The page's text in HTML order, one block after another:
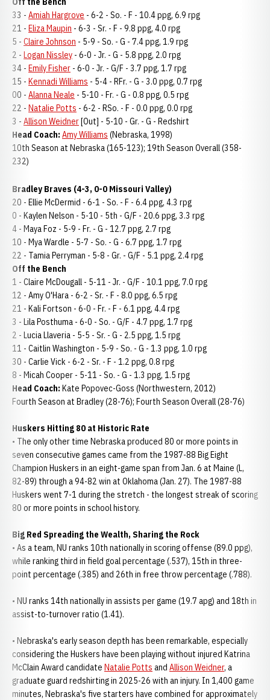
33 - Amiah Hargrove - 6-2 - So. - F - 10.4 ppg, 6.9 rpg
21 - Eliza Maupin - 6-3 - Sr. - F - 9.8 ppg, 4.0 rpg
5 - Claire Johnson - 5-9 - So. - G - 7.4 ppg, 1.9 rpg
2 - Logan Nissley - 6-0 - Jr. - G - 5.8 ppg, 2.0 rpg
34 - Emily Fisher - 6-0 - Jr. - G/F - 3.7 ppg, 1.7 rpg
15 - Kennadi Williams - 5-4 - RFr. - G - 3.0 ppg, 0.7 rpg
00 - Alanna Neale - 5-10 - Fr. - G - 0.8 ppg, 0.5 rpg
22 - Natalie Potts - 6-2 - RSo. - F - 0.0 ppg, 0.0 rpg
3 - Allison Weidner[Out] - 5-10 - Gr. - G - Redshirt
Head Coach: Amy Williams (Nebraska, 1998)
10th Season at Nebraska (165-123); 19th Season Overall (358-
232)
Bradley Braves (4-3, 0-0 Missouri Valley)
20 - Ellie McDermid - 6-1 - So. - F - 6.4 ppg, 4.3 rpg
0 - Kaylen Nelson - 5-10 - 5th - G/F - 20.6 ppg, 3.3 rpg
4 - Maya Foz - 5-9 - Fr. - G - 12.7 ppg, 2.7 rpg
10 - Mya Wardle - 5-7 - So. - G - 6.7 ppg, 1.7 rpg
22 - Tamia Perryman - 5-8 - Gr. - G/F - 5.1 ppg, 2.4 rpg
Off the Bench
1 - Claire McDougall - 5-11 - Jr. - G/F - 10.1 ppg, 7.0 rpg
12 - Amy O'Hara - 6-2 - Sr. - F - 8.0 ppg, 6.5 rpg
21 - Kali Fortson - 6-0 - Fr. - F - 6.1 ppg, 4.4 rpg
3 - Lila Posthuma - 6-0 - So. - G/F - 4.7 ppg, 1.7 rpg
2 - Lucia Llaveria - 5-5 - Sr. - G - 2.5 ppg, 1.5 rpg
11 - Caitlin Washington - 5-9 - So. - G - 1.3 ppg, 1.0 rpg
30 - Carlie Vick - 6-2 - Sr. - F - 1.2 ppg, 0.8 rpg
8 - Micah Cooper - 5-11 - So. - G - 1.3 ppg, 1.5 rpg
Head Coach: Kate Popovec-Goss (Northwestern, 2012)
Fourth Season at Bradley (28-76); Fourth Season Overall (28-76)
Huskers Hitting 80 at Historic Rate
• The only other time Nebraska produced 80 or more points in
seven consecutive games came from the 1987-88 Big Eight
Champion Huskers in an eight-game span from Jan. 6 at Maine (L,
82-89) through a 94-82 win at Oklahoma (Jan. 27). The 1987-88
Huskers went 7-1 during the stretch - the longest streak of scoring
80 or more points in school history.
Big Red Spreading the Wealth, Sharing the Rock
• As a team, NU ranks 10th nationally in scoring offense (89.0 ppg),
while ranking third in field goal percentage (.537), 15th in three-
point percentage (.385) and 26th in free throw percentage (.788).
• NU ranks 14th nationally in assists per game (19.7 apg) and 18th in
assist-to-turnover ratio (1.41).
• Nebraska's early season depth has been remarkable, especially
considering the Huskers have been playing without injured Katrina
McClain Award candidate Natalie Potts and Allison Weidner, a
graduate guard redshirting in 2025-26 with an injury. In 1,400 game
minutes, Nebraska's five starters have combined for approximately